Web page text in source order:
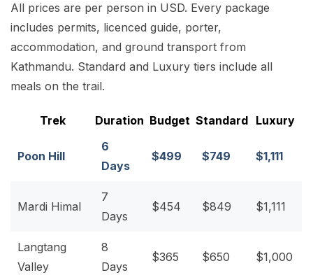
All prices are per person in USD. Every package
includes permits, licenced guide, porter,
accommodation, and ground transport from
Kathmandu. Standard and Luxury tiers include all
meals on the trail.
Trek Duration Budget Standard Luxury
Poon Hill
6
Days
$499 $749 $1,111
Mardi Himal
7
Days
$454 $849 $1,111
Langtang
Valley
8
Days
$365 $650 $1,000